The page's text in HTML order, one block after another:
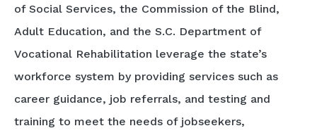
of Social Services, the Commission of the Blind,
Adult Education, and the S.C. Department of
Vocational Rehabilitation leverage the state’s
workforce system by providing services such as
career guidance, job referrals, and testing and
training to meet the needs of jobseekers,